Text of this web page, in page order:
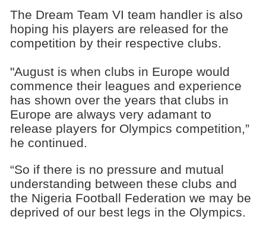
The Dream Team VI team handler is also
hoping his players are released for the
competition by their respective clubs.
"August is when clubs in Europe would
commence their leagues and experience
has shown over the years that clubs in
Europe are always very adamant to
release players for Olympics competition,”
he continued.
“So if there is no pressure and mutual
understanding between these clubs and
the Nigeria Football Federation we may be
deprived of our best legs in the Olympics.